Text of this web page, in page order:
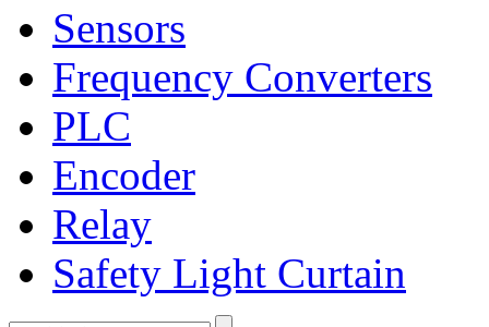
Sensors
Frequency Converters
PLC
Encoder
Relay
Safety Light Curtain